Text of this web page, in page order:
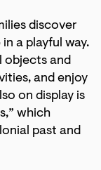
discover
a playful way.
objects and
and enjoy
on display is
which
past and